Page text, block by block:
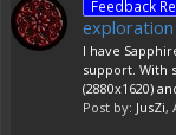
Feedback
I have
support. With
(2880x1620)
Post by: JusZi,